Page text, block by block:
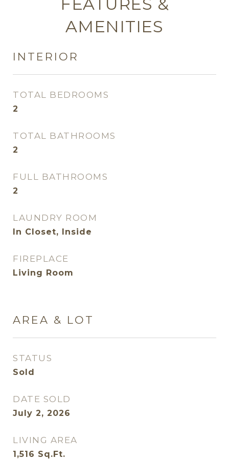
AMENITIES
INTERIOR
TOTAL BEDROOMS
2
TOTAL BATHROOMS
2
FULL BATHROOMS
2
LAUNDRY ROOM
In Closet, Inside
FIREPLACE
Living Room
AREA & LOT
STATUS
Sold
DATE SOLD
July 2, 2026
LIVING AREA
1,516 Sq.Ft.